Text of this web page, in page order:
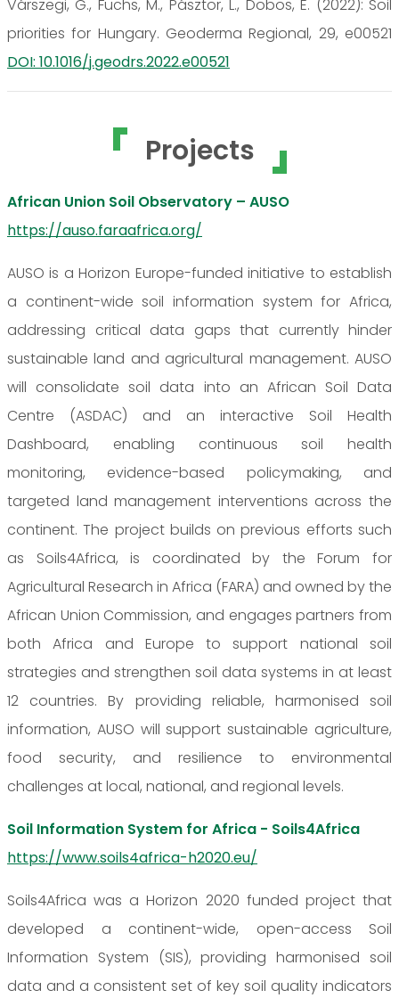
Várszegi, G., Fuchs, M., Pásztor, L., Dobos, E. (2022): Soil
priorities for Hungary. Geoderma Regional, 29, e00521
DOI: 10.1016/j.geodrs.2022.e00521
Projects
African Union Soil Observatory – AUSO
https://auso.faraafrica.org/
AUSO is a Horizon Europe-funded initiative to establish
a continent-wide soil information system for Africa,
addressing critical data gaps that currently hinder
sustainable land and agricultural management. AUSO
will consolidate soil data into an African Soil Data
Centre (ASDAC) and an interactive Soil Health
Dashboard, enabling continuous soil health
monitoring, evidence-based policymaking, and
targeted land management interventions across the
continent. The project builds on previous efforts such
as Soils4Africa, is coordinated by the Forum for
Agricultural Research in Africa (FARA) and owned by the
African Union Commission, and engages partners from
both Africa and Europe to support national soil
strategies and strengthen soil data systems in at least
12 countries. By providing reliable, harmonised soil
information, AUSO will support sustainable agriculture,
food security, and resilience to environmental
challenges at local, national, and regional levels.
Soil Information System for Africa - Soils4Africa
https://www.soils4africa-h2020.eu/
Soils4Africa was a Horizon 2020 funded project that
developed a continent-wide, open-access Soil
Information System (SIS), providing harmonised soil
data and a consistent set of key soil quality indicators